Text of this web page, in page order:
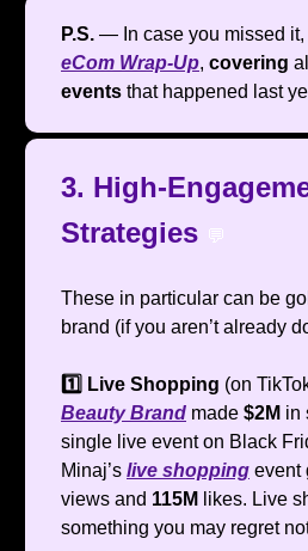
P.S. — In case you missed
eCom Wrap-Up, covering
events that happened last
3. High-
Strategies 💬
These in particular can be
brand (if you aren’t already
1️⃣ Live Shopping (on
Beauty Brand made $2M in
single live event on Black
Minaj’s live shopping event
views and 115M
likes. Live
something you may regret